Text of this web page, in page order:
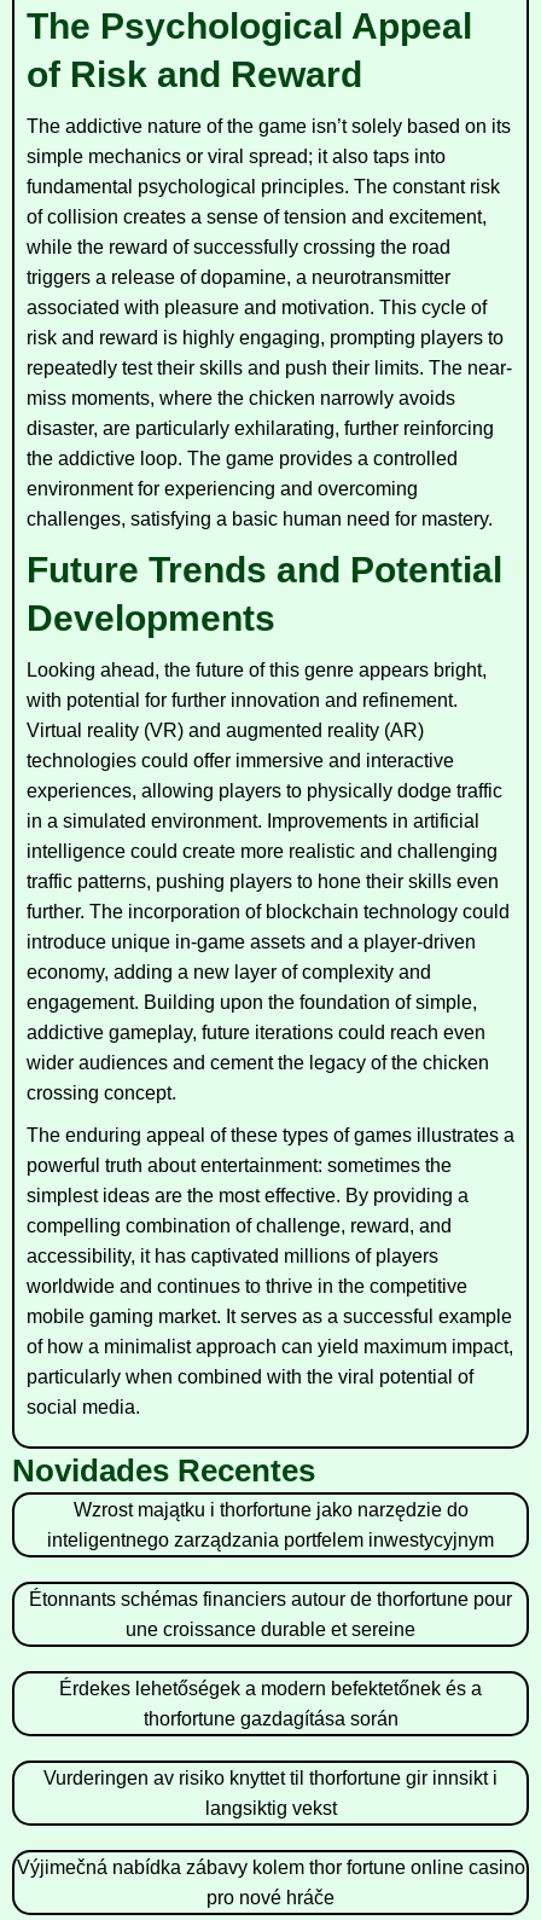
The Psychological Appeal
of Risk and Reward
The addictive nature of the game isn’t solely based on its
simple mechanics or viral spread; it also taps into
fundamental psychological principles. The constant risk
of collision creates a sense of tension and excitement,
while the reward of successfully crossing the road
triggers a release of dopamine, a neurotransmitter
associated with pleasure and motivation. This cycle of
risk and reward is highly engaging, prompting players to
repeatedly test their skills and push their limits. The near-
miss moments, where the chicken narrowly avoids
disaster, are particularly exhilarating, further reinforcing
the addictive loop. The game provides a controlled
environment for experiencing and overcoming
challenges, satisfying a basic human need for mastery.
Future Trends and Potential
Developments
Looking ahead, the future of this genre appears bright,
with potential for further innovation and refinement.
Virtual reality (VR) and augmented reality (AR)
technologies could offer immersive and interactive
experiences, allowing players to physically dodge traffic
in a simulated environment. Improvements in artificial
intelligence could create more realistic and challenging
traffic patterns, pushing players to hone their skills even
further. The incorporation of blockchain technology could
introduce unique in-game assets and a player-driven
economy, adding a new layer of complexity and
engagement. Building upon the foundation of simple,
addictive gameplay, future iterations could reach even
wider audiences and cement the legacy of the chicken
crossing concept.
The enduring appeal of these types of games illustrates a
powerful truth about entertainment: sometimes the
simplest ideas are the most effective. By providing a
compelling combination of challenge, reward, and
accessibility, it has captivated millions of players
worldwide and continues to thrive in the competitive
mobile gaming market. It serves as a successful example
of how a minimalist approach can yield maximum impact,
particularly when combined with the viral potential of
social media.
Novidades Recentes
Wzrost majątku i thorfortune jako narzędzie do
inteligentnego zarządzania portfelem inwestycyjnym
Étonnants schémas financiers autour de thorfortune pour
une croissance durable et sereine
Érdekes lehetőségek a modern befektetőnek és a
thorfortune gazdagítása során
Vurderingen av risiko knyttet til thorfortune gir innsikt i
langsiktig vekst
Výjimečná nabídka zábavy kolem thor fortune online casino
pro nové hráče